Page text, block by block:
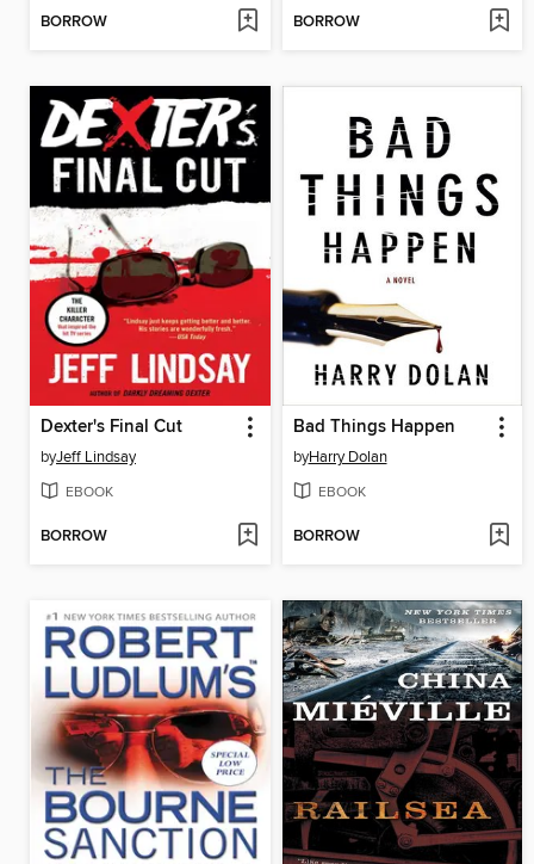
BORROW BORROW
Dexter's Final Cut
byJeff Lindsay
EBOOK
BORROW
Bad Things Happen
byHarry Dolan
EBOOK
BORROW